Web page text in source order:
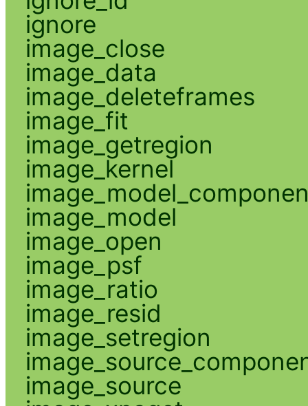
ignore
image_close
image_data
image_deleteframes
image_fit
image_getregion
image_kernel
image_model
image_open
image_psf
image_ratio
image_resid
image_setregion
image_source